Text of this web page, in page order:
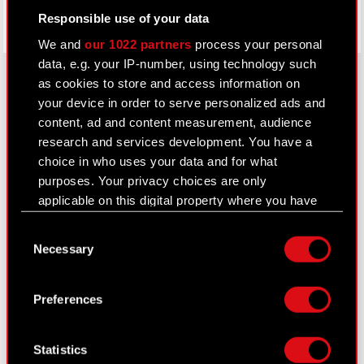
Responsible use of your data
We andour 1022 partners process your personal
data, e.g. your IP-number, using technology such
as cookies to store and access information on
your device in order to serve personalized ads and
content, ad and content measurement, audience
research and services development. You have a
choice in who uses your data and for what
purposes. Your privacy choices are only
applicable on this digital property where you have
Declaration or by clicking on the Privacy trigger
Collect information about your geographical
location which can be accurate to within
Selection
Necessary
Preferences
Statistics
About CD PROJEKT
Capital Group
Core Business
Investors
Sustainability
Careers